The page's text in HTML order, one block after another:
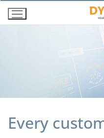
content
Every